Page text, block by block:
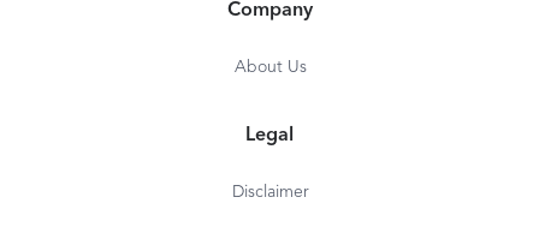
Company
About Us
Legal
Disclaimer